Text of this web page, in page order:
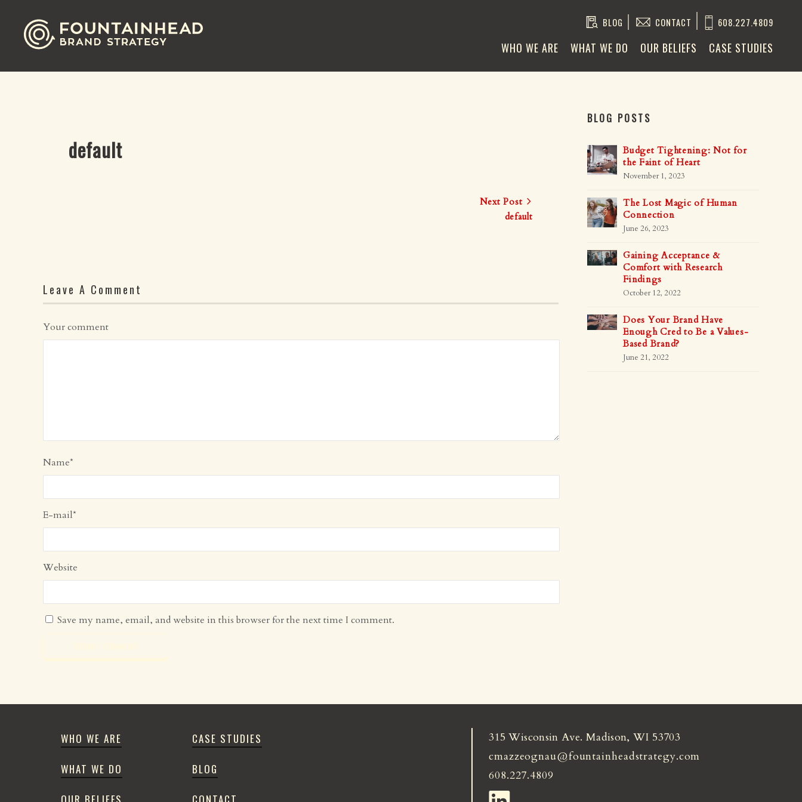
WHO WE ARE WHAT WE DO OUR BELIEFS CASE STUDIES
BLOG CONTACT 608.227.4809
default
Next Post
default
Leave A Comment
Your comment
Name*
E-mail*
Website
Save my name, email, and website in this browser for the next time I comment.
BLOG POSTS
Budget Tightening: Not for
the Faint of Heart
November 1, 2023
The Lost Magic of Human
Connection
June 26, 2023
Gaining Acceptance &
Comfort with Research
Findings
October 12, 2022
Does Your Brand Have
Enough Cred to Be a Values-
Based Brand?
June 21, 2022
WHO WE ARE
WHAT WE DO
CASE STUDIES
BLOG
315 Wisconsin Ave. Madison, WI 53703
cmazzeognau@fountainheadstrategy.com
608.227.4809